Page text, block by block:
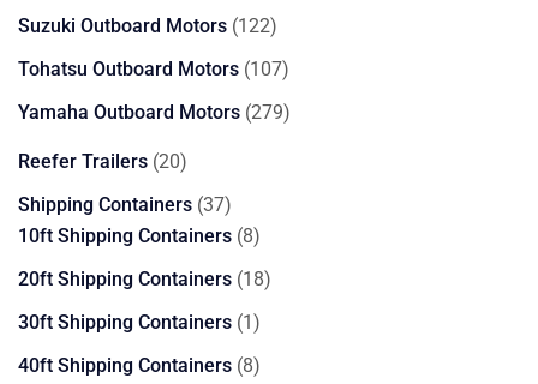
products
Suzuki Outboard Motors 122122
products
Tohatsu Outboard Motors 107107
products
Yamaha Outboard Motors 279279
Reefer Trailers 2020
products
Shipping Containers 3737
products
10ft Shipping Containers 88
products
20ft Shipping Containers 1818
30ft Shipping Containers 11
product
40ft Shipping Containers 88